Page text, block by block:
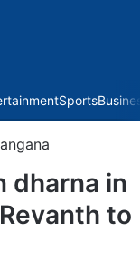
Sports
dharna in
to